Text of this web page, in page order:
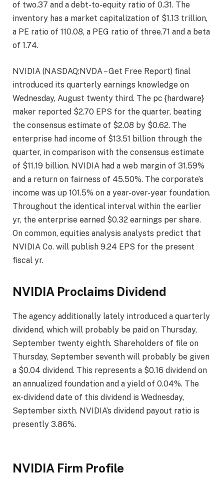
of two.37 and a debt-to-equity ratio of 0.31. The
inventory has a market capitalization of $1.13 trillion,
a PE ratio of 110.08, a PEG ratio of three.71 and a beta
of 1.74.
NVIDIA (NASDAQ:NVDA – Get Free Report) final
introduced its quarterly earnings knowledge on
Wednesday, August twenty third. The pc {hardware}
maker reported $2.70 EPS for the quarter, beating
the consensus estimate of $2.08 by $0.62. The
enterprise had income of $13.51 billion through the
quarter, in comparison with the consensus estimate
of $11.19 billion. NVIDIA had a web margin of 31.59%
and a return on fairness of 45.50%. The corporate’s
income was up 101.5% on a year-over-year foundation.
Throughout the identical interval within the earlier
yr, the enterprise earned $0.32 earnings per share.
On common, equities analysis analysts predict that
NVIDIA Co. will publish 9.24 EPS for the present
fiscal yr.
NVIDIA Proclaims Dividend
The agency additionally lately introduced a quarterly
dividend, which will probably be paid on Thursday,
September twenty eighth. Shareholders of file on
Thursday, September seventh will probably be given
a $0.04 dividend. This represents a $0.16 dividend on
an annualized foundation and a yield of 0.04%. The
ex-dividend date of this dividend is Wednesday,
September sixth. NVIDIA’s dividend payout ratio is
presently 3.86%.
NVIDIA Firm Profile